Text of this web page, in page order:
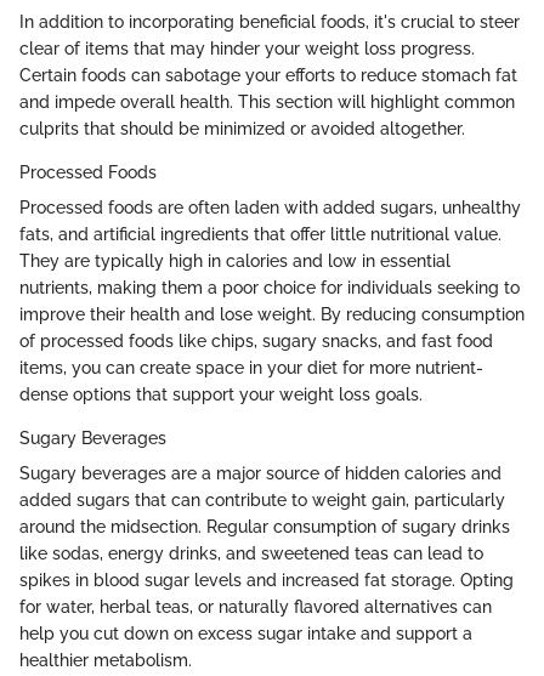
In addition to incorporating beneficial foods, it's crucial to steer
clear of items that may hinder your weight loss progress.
Certain foods can sabotage your efforts to reduce stomach fat
and impede overall health. This section will highlight common
culprits that should be minimized or avoided altogether.
Processed Foods
Processed foods are often laden with added sugars, unhealthy
fats, and artificial ingredients that offer little nutritional value.
They are typically high in calories and low in essential
nutrients, making them a poor choice for individuals seeking to
improve their health and lose weight. By reducing consumption
of processed foods like chips, sugary snacks, and fast food
items, you can create space in your diet for more nutrient-
dense options that support your weight loss goals.
Sugary Beverages
Sugary beverages are a major source of hidden calories and
added sugars that can contribute to weight gain, particularly
around the midsection. Regular consumption of sugary drinks
like sodas, energy drinks, and sweetened teas can lead to
spikes in blood sugar levels and increased fat storage. Opting
for water, herbal teas, or naturally flavored alternatives can
help you cut down on excess sugar intake and support a
healthier metabolism.